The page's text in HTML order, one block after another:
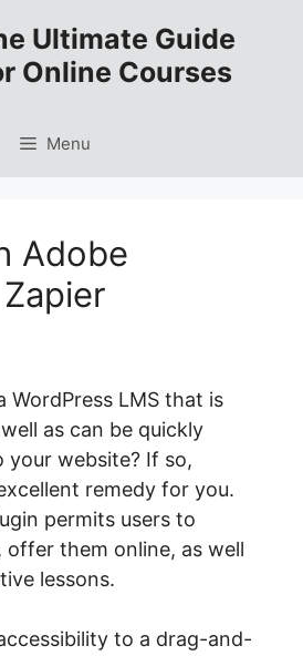
Ultimate Guide
Online Courses
Menu
Adobe
WordPress LMS that is
as can be quickly
website? If so,
remedy for you.
permits users to
offer them online, as well
lessons.
to a drag-and-